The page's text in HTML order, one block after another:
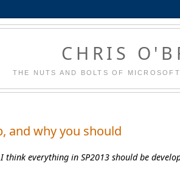
CHRIS
THE NUTS AND BOLTS OF
and why you should
everything in SP2013 should be